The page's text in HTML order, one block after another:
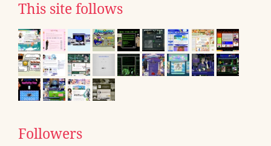
This site follows
Followers